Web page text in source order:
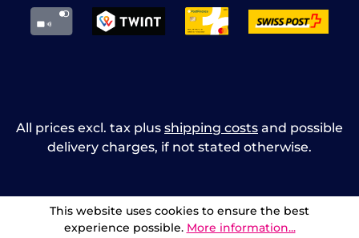
All prices excl. tax plus shipping costs and possible
delivery charges, if not stated otherwise.
This website uses cookies to ensure the best
experience possible. More information...